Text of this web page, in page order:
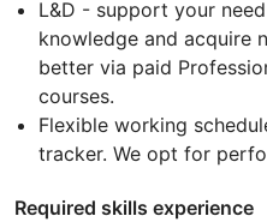
L&D - support your
knowledge and acquire
better via paid
courses.
Flexible working
tracker. We opt for
Required skills experience